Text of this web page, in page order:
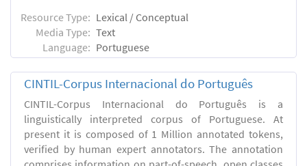
Resource Type: Lexical / Conceptual
Media Type: Text
Language: Portuguese
CINTIL-Corpus Internacional do Português
CINTIL-Corpus Internacional do Português is a
linguistically interpreted corpus of Portuguese. At
present it is composed of 1 Million annotated tokens,
verified by human expert annotators. The annotation